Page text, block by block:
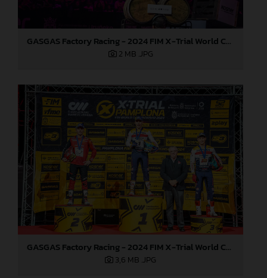
GASGAS Factory Racing - 2024 FIM X-Trial World Championship - Round 7, Spain
2 MB .JPG
GASGAS Factory Racing - 2024 FIM X-Trial World Championship - Round 7, Spain
3,6 MB .JPG